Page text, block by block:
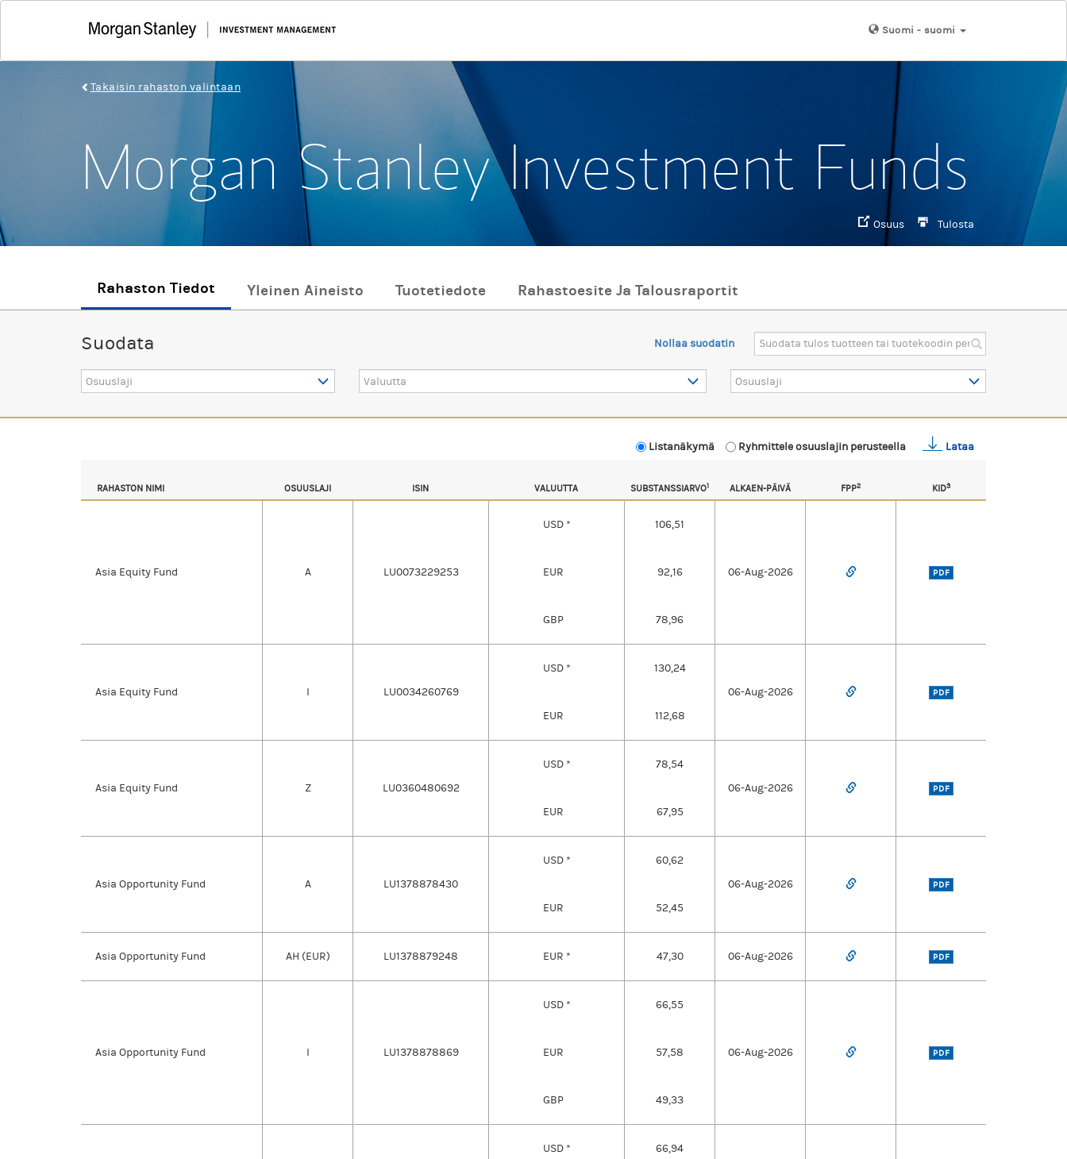
Suomi - suomi
Takaisin rahaston valintaan
Morgan Stanley Investment Funds
Osuus Tulosta
Rahaston Tiedot Yleinen Aineisto Tuotetiedote Rahastoesite Ja Talousraportit
Suodata Nollaa suodatin
Osuuslaji Valuutta Osuuslaji
Listanäkymä Ryhmittele osuuslajin perusteella Lataa
RAHASTON NIMI OSUUSLAJI ISIN VALUUTTA SUBSTANSSIARVO1 ALKAEN-PÄIVÄ FPP2 KID3
Asia Equity Fund A LU0073229253
USD *
EUR
GBP
106,51
92,16
78,96
06-Aug-2026 PDF
Asia Equity Fund I LU0034260769
USD *
EUR
130,24
112,68
06-Aug-2026 PDF
Asia Equity Fund Z LU0360480692
USD *
EUR
78,54
67,95
06-Aug-2026 PDF
Asia Opportunity Fund A LU1378878430
USD *
EUR
60,62
52,45
06-Aug-2026 PDF
Asia Opportunity Fund AH (EUR) LU1378879248 EUR * 47,30 06-Aug-2026 PDF
Asia Opportunity Fund I LU1378878869
USD *
EUR
GBP
66,55
57,58
49,33
06-Aug-2026 PDF
USD * 66,94